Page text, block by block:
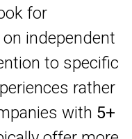
for
on independent
to specific
rather
with 5+